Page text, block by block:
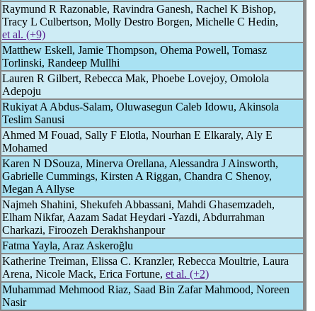
Raymund R Razonable, Ravindra Ganesh, Rachel K Bishop,
Tracy L Culbertson, Molly Destro Borgen, Michelle C Hedin,
et al. (+9)
Matthew Eskell, Jamie Thompson, Ohema Powell, Tomasz
Torlinski, Randeep Mullhi
Lauren R Gilbert, Rebecca Mak, Phoebe Lovejoy, Omolola
Adepoju
Rukiyat A Abdus-Salam, Oluwasegun Caleb Idowu, Akinsola
Teslim Sanusi
Ahmed M Fouad, Sally F Elotla, Nourhan E Elkaraly, Aly E
Mohamed
Karen N DSouza, Minerva Orellana, Alessandra J Ainsworth,
Gabrielle Cummings, Kirsten A Riggan, Chandra C Shenoy,
Megan A Allyse
Najmeh Shahini, Shekufeh Abbassani, Mahdi Ghasemzadeh,
Elham Nikfar, Aazam Sadat Heydari -Yazdi, Abdurrahman
Charkazi, Firoozeh Derakhshanpour
Fatma Yayla, Araz Askeroğlu
Katherine Treiman, Elissa C. Kranzler, Rebecca Moultrie, Laura
Arena, Nicole Mack, Erica Fortune, et al. (+2)
Muhammad Mehmood Riaz, Saad Bin Zafar Mahmood, Noreen
Nasir